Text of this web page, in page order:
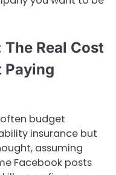
Real Cost
Paying
often budget
insurance but
assuming
Facebook posts